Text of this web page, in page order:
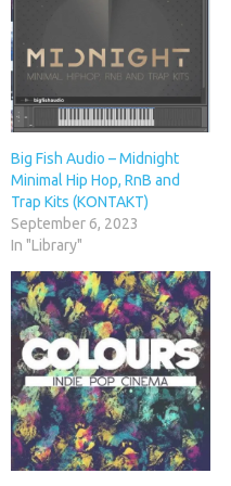
Big Fish Audio – Midnight
Minimal Hip Hop, RnB and
Trap Kits (KONTAKT)
September 6, 2023
In "Library"